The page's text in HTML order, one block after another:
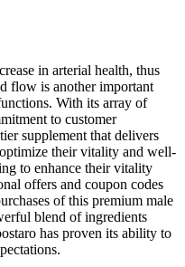
in arterial health, thus
flow is another important
With its array of
to customer
supplement that delivers
their vitality and well-
to enhance their vitality
offers and coupon codes
of this premium male
blend of ingredients
has proven its ability to